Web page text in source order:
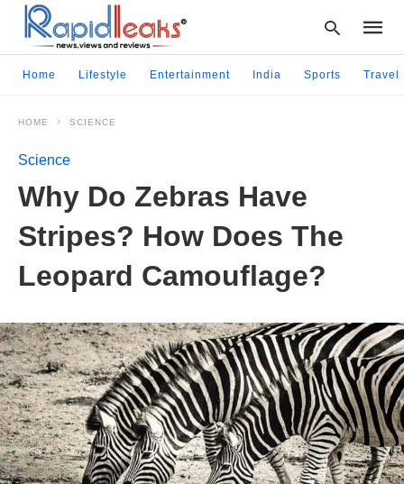
Home Lifestyle Entertainment India Sports Travel
HOME SCIENCE
Science
Why Do Zebras Have
Stripes? How Does The
Leopard Camouflage?